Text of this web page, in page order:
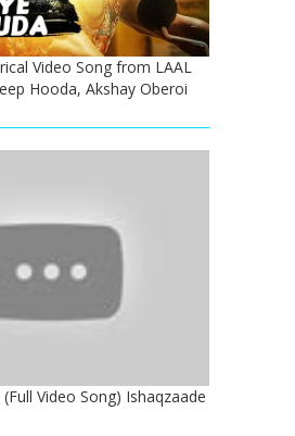
Video Song from LAAL
Hooda, Akshay Oberoi
Video Song) Ishaqzaade